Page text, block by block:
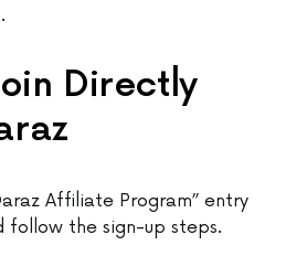
Directly
Affiliate Program” entry
follow the sign-up steps.